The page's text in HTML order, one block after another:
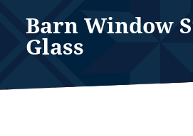
Barn Window
Glass